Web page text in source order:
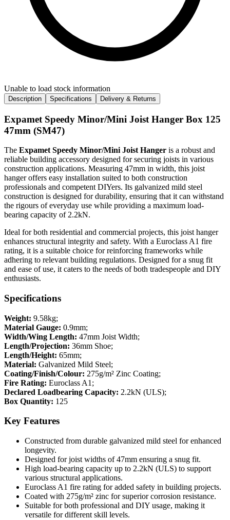
Unable to load stock information
Description Specifications Delivery & Returns
Expamet Speedy Minor/Mini Joist Hanger Box 125
47mm (SM47)
The Expamet Speedy Minor/Mini Joist Hanger is a robust and
reliable building accessory designed for securing joists in various
construction applications. Measuring 47mm in width, this joist
hanger offers easy installation suited to both construction
professionals and competent DIYers. Its galvanized mild steel
construction is designed for durability, ensuring that it can withstand
the rigours of everyday use while providing a maximum load-
bearing capacity of 2.2kN.
Ideal for both residential and commercial projects, this joist hanger
enhances structural integrity and safety. With a Euroclass A1 fire
rating, it is a suitable choice for reinforcing frameworks while
adhering to relevant building regulations. Designed for a snug fit
and ease of use, it caters to the needs of both tradespeople and DIY
enthusiasts.
Specifications
Weight: 9.58kg;
Material Gauge: 0.9mm;
Width/Wing Length: 47mm Joist Width;
Length/Projection: 36mm Shoe;
Length/Height: 65mm;
Material: Galvanized Mild Steel;
Coating/Finish/Colour: 275g/m² Zinc Coating;
Fire Rating: Euroclass A1;
Declared Loadbearing Capacity: 2.2kN (ULS);
Box Quantity: 125
Key Features
Constructed from durable galvanized mild steel for enhanced
longevity.
Designed for joist widths of 47mm ensuring a snug fit.
High load-bearing capacity up to 2.2kN (ULS) to support
various structural applications.
Euroclass A1 fire rating for added safety in building projects.
Coated with 275g/m² zinc for superior corrosion resistance.
Suitable for both professional and DIY usage, making it
versatile for different skill levels.